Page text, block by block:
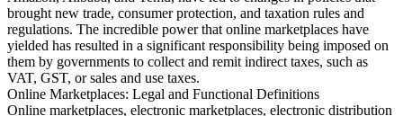
Tools
VAT CalculatorGST CalculatorSales Tax CalculatorVAT Number
CheckerE-Invoice Mandate Tracker
brought new trade, consumer protection, and taxation rules and
regulations. The incredible power that online marketplaces have
yielded has resulted in a significant responsibility being imposed on
them by governments to collect and remit indirect taxes, such as
VAT, GST, or sales and use taxes.
Online Marketplaces: Legal and Functional Definitions
Online marketplaces, electronic marketplaces, electronic distribution